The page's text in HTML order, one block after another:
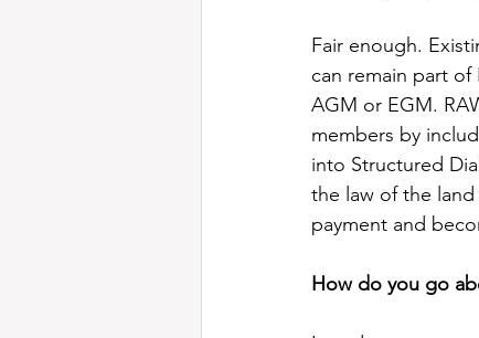
Fair enough.
can remain part
AGM or EGM.
members by
into Structured
the law of the
payment and
How do you go